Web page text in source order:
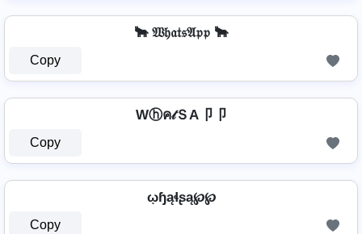
🐂 𝔚𝔥𝔞𝔱𝔰𝔄𝔭𝔭 🐂
Copy
Wⓗค𝓉ＳA卩卩
Copy
ῳɧąɬʂą℘℘
Copy